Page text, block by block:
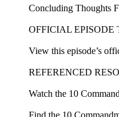
Concluding Thoughts
OFFICIAL EPISODE
View this episode’s
REFERENCED
Watch the 10